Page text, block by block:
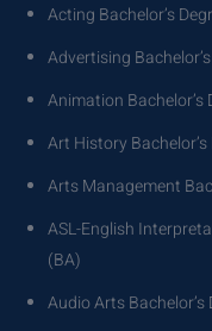
Acting Bachelor’s
Advertising
Animation Bachelor’s
Art History Bachelor’s
Arts Management
ASL-English
(BA)
Audio Arts Bachelor’s